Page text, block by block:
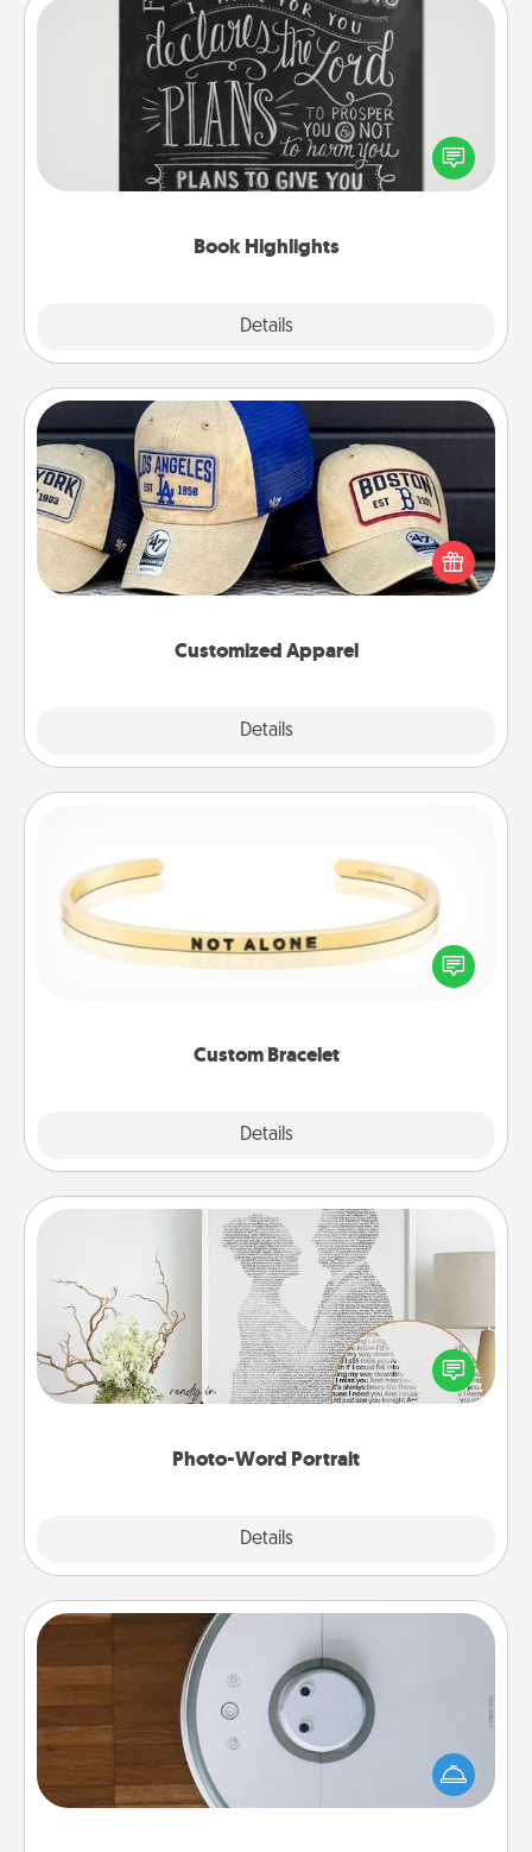
Book Highlights
Details
Book Highlights
Are you crafty or creative? Sometimes people
highlight words or phrases in books that speak
meaningfully to them. To give a fun gift, find some
Customized Apparel
Details
Customized Apparel
Does your loved one love a particular sports team?
Pick up a hat or a jersey you think they would look
great in, or get yourself a matching one and cheer
Custom Bracelet
Details
In a season where many feel isolated, you can
remind your loved one they are not alone.
Photo-Word Portrait
Details
Photo-Word Portrait
Write a heartfelt letter to your loved one. Then, have
it made into a photo-word portrait!
Robotic Vacuum
Robotic vacuums make the chore so much easier
and they overflow with Acts of Service love. Here's
a list of Consumer Report's best robotic vacuums of